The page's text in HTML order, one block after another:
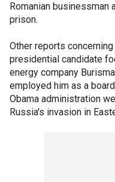
Romanian businessman
prison.
Other reports
presidential candidate
energy company
employed him as a
Obama administration
Russia's invasion in